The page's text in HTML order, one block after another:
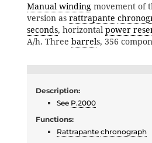
Manual winding movement of
version as rattrapante
seconds, horizontal power
A/h. Three barrels, 356
Description:
See P.2000
Functions:
Rattrapante chronograph